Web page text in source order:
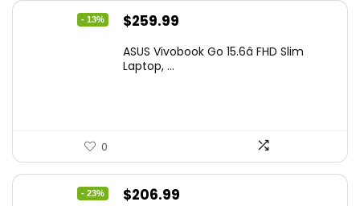
- 13%
Original
was:
$259.99
is:
ASUS Vivobook Go 15.6â FHD Slim
Laptop, ...
0
- 23%
Original
$206.99